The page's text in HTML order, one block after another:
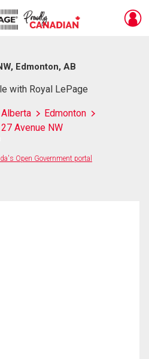
Edmonton, AB
with Royal LePage
Alberta
Edmonton
Avenue NW
Open Government portal